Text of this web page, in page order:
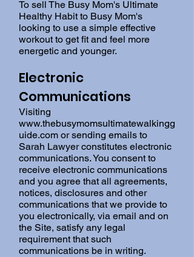
To sell The Busy Mom's Ultimate
Healthy Habit to Busy Mom's
looking to use a simple effective
workout to get fit and feel more
energetic and younger.
Electronic
Communications
Visiting
www.thebusymomsultimatewalkingg
uide.com or sending emails to
Sarah Lawyer constitutes electronic
communications. You consent to
receive electronic communications
and you agree that all agreements,
notices, disclosures and other
communications that we provide to
you electronically, via email and on
the Site, satisfy any legal
requirement that such
communications be in writing.